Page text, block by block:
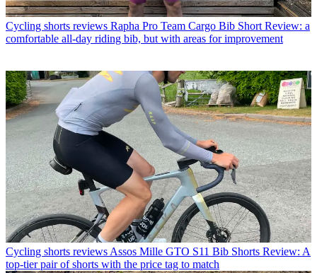
Cycling shorts reviews Rapha Pro Team Cargo Bib Short Review: a
comfortable all-day riding bib, but with areas for improvement
Cycling shorts reviews Assos Mille GTO S11 Bib Shorts Review: A
top-tier pair of shorts with the price tag to match